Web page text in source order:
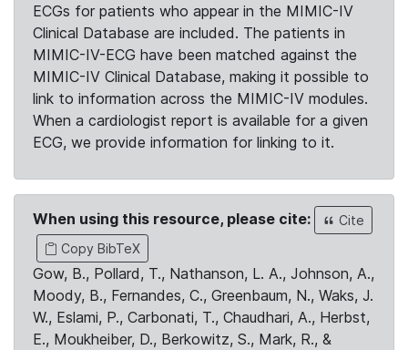
ECGs for patients who appear in the MIMIC-IV
Clinical Database are included. The patients in
MIMIC-IV-ECG have been matched against the
MIMIC-IV Clinical Database, making it possible to
link to information across the MIMIC-IV modules.
When a cardiologist report is available for a given
ECG, we provide information for linking to it.
When using this resource, please cite:
Cite
Copy BibTeX
Gow, B., Pollard, T., Nathanson, L. A., Johnson, A.,
Moody, B., Fernandes, C., Greenbaum, N., Waks, J.
W., Eslami, P., Carbonati, T., Chaudhari, A., Herbst,
E., Moukheiber, D., Berkowitz, S., Mark, R., &